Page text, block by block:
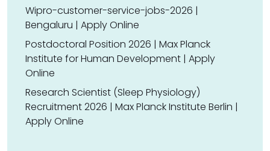
Wipro-customer-service-jobs-2026 |
Bengaluru | Apply Online
Postdoctoral Position 2026 | Max Planck
Institute for Human Development | Apply
Online
Research Scientist (Sleep Physiology)
Recruitment 2026 | Max Planck Institute Berlin |
Apply Online